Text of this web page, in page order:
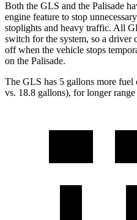
Both the GLS and the Palisade
engine feature to stop
stoplights and heavy traffic. All
switch for the system, so a driver
off when the vehicle stops
on the Palisade.
The GLS has 5 gallons more fuel
vs. 18.8 gallons), for longer